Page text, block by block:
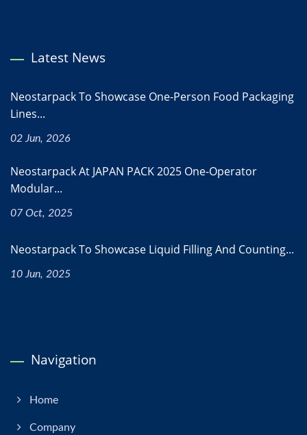
Latest News
Neostarpack To Showcase One-Person Food Packaging
Lines...
02 Jun, 2026
Neostarpack At JAPAN PACK 2025 One-Operator
Modular...
07 Oct, 2025
Neostarpack To Showcase Liquid Filling And Counting...
10 Jun, 2025
Navigation
Home
Company